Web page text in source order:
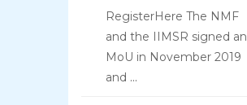
RegisterHere The NMF
and the IIMSR signed an
MoU in November 2019
and ...